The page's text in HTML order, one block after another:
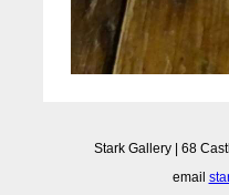
Stark Gallery | 68
email